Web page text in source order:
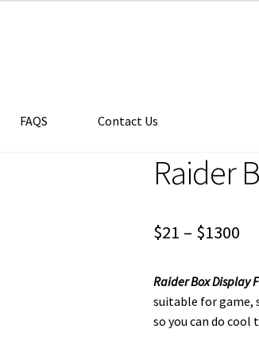
FAQS Contact Us
Raider
$21 – $1300
Raider Box Display
suitable for game,
so you can do